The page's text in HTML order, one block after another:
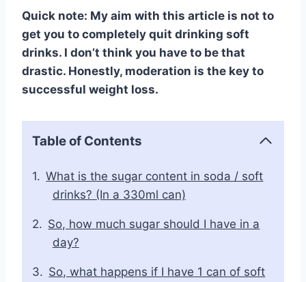
Quick note: My aim with this article is not to
get you to completely quit drinking soft
drinks. I don’t think you have to be that
drastic. Honestly, moderation is the key to
successful weight loss.
Table of Contents
What is the sugar content in soda / soft
drinks? (In a 330ml can)
So, how much sugar should I have in a
day?
So, what happens if I have 1 can of soft